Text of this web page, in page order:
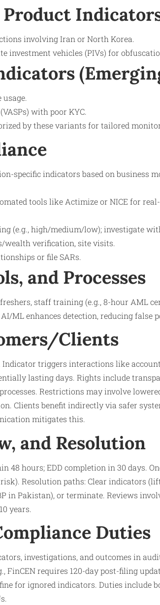
Product
involving Iran or North Korea.
investment vehicles (PIVs) for
with poor KYC.
by these variants for tailored
specific indicators based on business
tools like Actimize or NICE for
(e.g., high/medium/low); investigate
wealth verification, site visits.
or file SARs.
and Processes
staff training (e.g., 8-hour AML
ML enhances detection, reducing false
Clients
Indicator triggers interactions like
lasting days. Rights include
Restrictions may involve
Clients benefit indirectly via safer
mitigates this.
and Resolution
48 hours; EDD completion in 30 days.
Resolution paths: Clear indicators
in Pakistan), or terminate. Reviews
years.
Duties
investigations, and outcomes in
FinCEN requires 120-day post-filing
for ignored indicators. Duties include